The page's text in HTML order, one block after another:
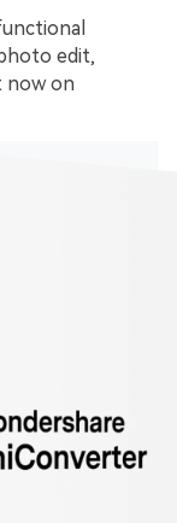
edit,
now on